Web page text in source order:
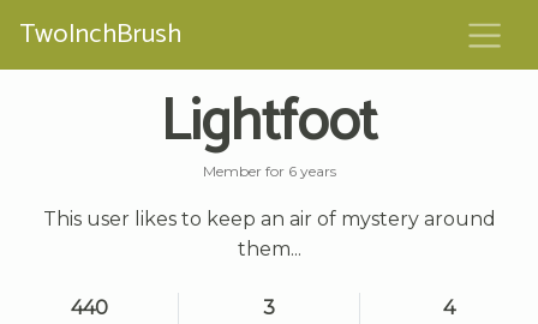
TwoInchBrush
Lightfoot
Member for 6 years
This user likes to keep an air of mystery around
them...
440
3
4